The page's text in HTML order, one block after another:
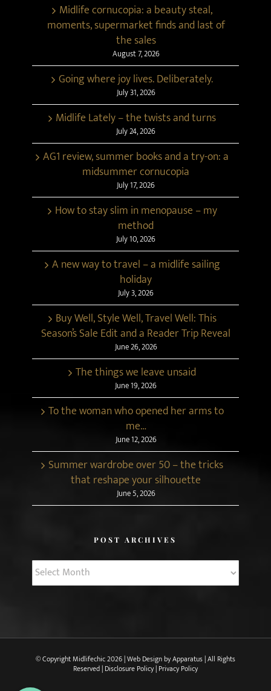
Midlife cornucopia: a beauty steal,
moments, supermarket finds and last of
the sales
August 7, 2026
Going where joy lives. Deliberately.
July 31, 2026
Midlife Lately – the twists and turns
July 24, 2026
AG1 review, summer books and a try-on: a
midsummer cornucopia
July 17, 2026
How to stay slim in menopause – my
method
July 10, 2026
A new way to travel – a midlife sailing
holiday
July 3, 2026
Buy Well, Style Well, Travel Well: This
Season’s Sale Edit and a Reader Trip Reveal
June 26, 2026
The things we leave unsaid
June 19, 2026
To the woman who opened her arms to
me…
June 12, 2026
Summer wardrobe over 50 – the tricks
that reshape your silhouette
June 5, 2026
POST ARCHIVES
Post
Archives
© Copyright Midlifechic2026 | Web Design byApparatus| All Rights
Reserved | Disclosure Policy| Privacy Policy